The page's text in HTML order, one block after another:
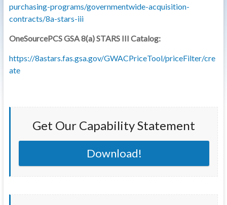
purchasing-programs/governmentwide-acquisition-
contracts/8a-stars-iii
OneSourcePCS GSA 8(a) STARS III Catalog:
https://8astars.fas.gsa.gov/GWACPriceTool/priceFilter/cre
ate
Get Our Capability Statement
Download!